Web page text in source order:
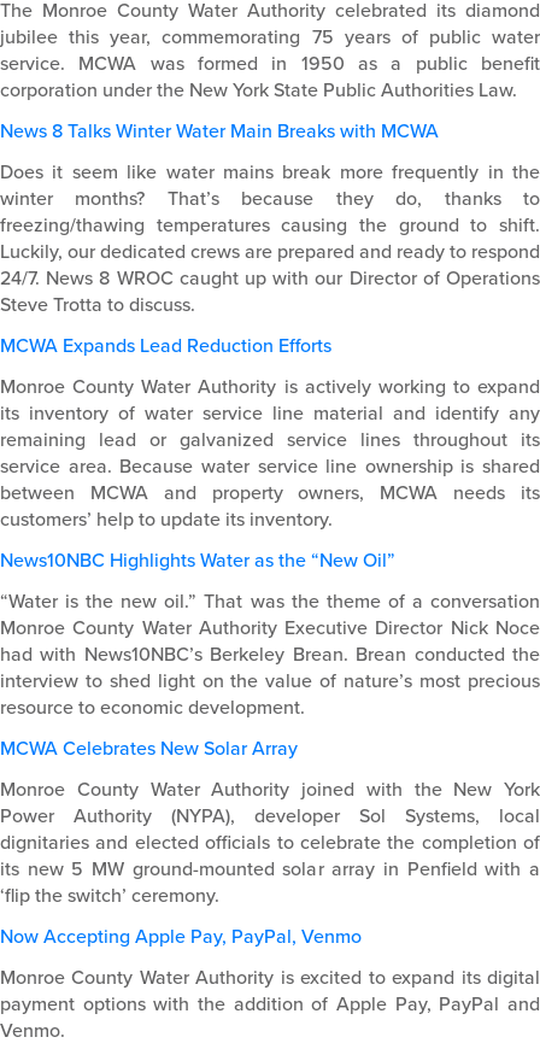
The Monroe County Water Authority celebrated its diamond
jubilee this year, commemorating 75 years of public water
service. MCWA was formed in 1950 as a public benefit
corporation under the New York State Public Authorities Law.
News 8 Talks Winter Water Main Breaks with MCWA
Does it seem like water mains break more frequently in the
winter months? That’s because they do, thanks to
freezing/thawing temperatures causing the ground to shift.
Luckily, our dedicated crews are prepared and ready to respond
24/7. News 8 WROC caught up with our Director of Operations
Steve Trotta to discuss.
MCWA Expands Lead Reduction Efforts
Monroe County Water Authority is actively working to expand
its inventory of water service line material and identify any
remaining lead or galvanized service lines throughout its
service area. Because water service line ownership is shared
between MCWA and property owners, MCWA needs its
customers’ help to update its inventory.
News10NBC Highlights Water as the “New Oil”
“Water is the new oil.” That was the theme of a conversation
Monroe County Water Authority Executive Director Nick Noce
had with News10NBC’s Berkeley Brean. Brean conducted the
interview to shed light on the value of nature’s most precious
resource to economic development.
MCWA Celebrates New Solar Array
Monroe County Water Authority joined with the New York
Power Authority (NYPA), developer Sol Systems, local
dignitaries and elected officials to celebrate the completion of
its new 5 MW ground-mounted solar array in Penfield with a
‘flip the switch’ ceremony.
Now Accepting Apple Pay, PayPal, Venmo
Monroe County Water Authority is excited to expand its digital
payment options with the addition of Apple Pay, PayPal and
Venmo.